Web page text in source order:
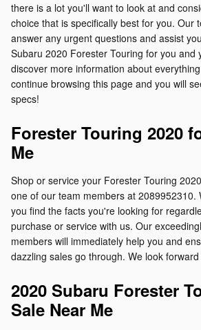
there is a lot you'll want to look at and
choice that is specifically best for you. Our
answer any urgent questions and assist
Subaru 2020 Forester Touring for you and
discover more information about
continue browsing this page and you will
specs!
Forester Touring 2020
Me
Shop or service your Forester Touring
one of our team members at 2089952310.
you find the facts you're looking for
purchase or service with us. Our
members will immediately help you and
dazzling sales go through. We look
2020 Subaru Forester
Sale Near Me